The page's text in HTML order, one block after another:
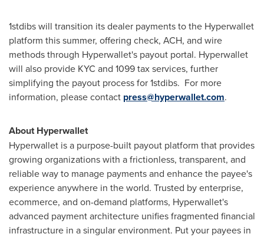
1stdibs will transition its dealer payments to the Hyperwallet
platform this summer, offering check, ACH, and wire
methods through Hyperwallet's payout portal. Hyperwallet
will also provide KYC and 1099 tax services, further
simplifying the payout process for 1stdibs. For more
information, please contact press@hyperwallet.com.
About Hyperwallet
Hyperwallet is a purpose-built payout platform that provides
growing organizations with a frictionless, transparent, and
reliable way to manage payments and enhance the payee's
experience anywhere in the world. Trusted by enterprise,
ecommerce, and on-demand platforms, Hyperwallet's
advanced payment architecture unifies fragmented financial
infrastructure in a singular environment. Put your payees in